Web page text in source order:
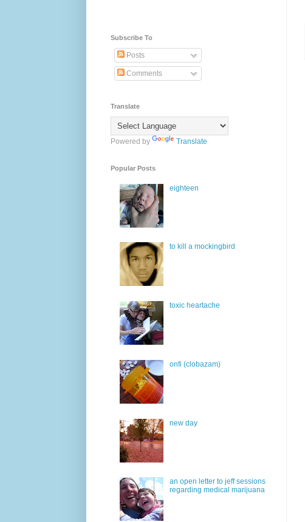
Subscribe To
Posts
Comments
Translate
Powered by Translate
Popular Posts
eighteen
to kill a mockingbird
toxic heartache
onfi (clobazam)
new day
an open letter to jeff sessions
regarding medical marijuana